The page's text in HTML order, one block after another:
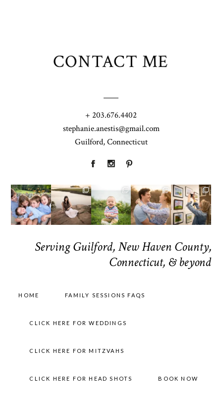
CONTACT ME
+ 203.676.4402
stephanie.anestis@gmail.com
Guilford, Connecticut
Serving Guilford, New Haven County,
Connecticut, & beyond
HOME FAMILY SESSIONS FAQS
CLICK HERE FOR WEDDINGS
CLICK HERE FOR MITZVAHS
CLICK HERE FOR HEAD SHOTS BOOK NOW